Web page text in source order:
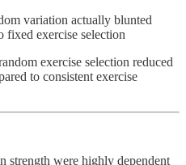
variation actually blunted
fixed exercise selection
exercise selection reduced
to consistent exercise
strength were highly dependent